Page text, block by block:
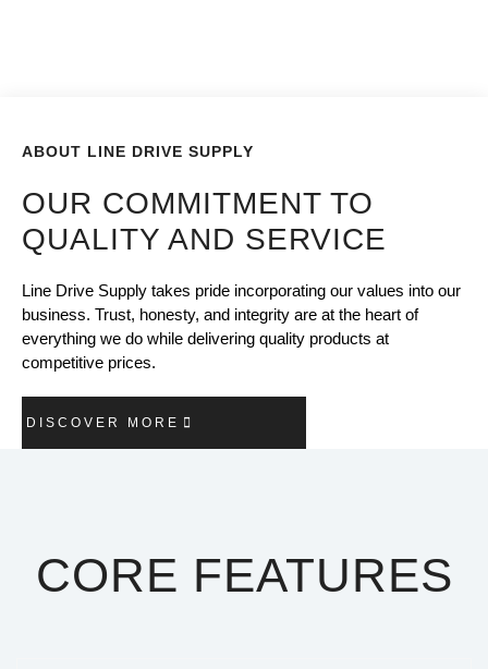
ABOUT LINE DRIVE SUPPLY
OUR COMMITMENT TO
QUALITY AND SERVICE
Line Drive Supply takes pride incorporating our values into our
business. Trust, honesty, and integrity are at the heart of
everything we do while delivering quality products at
competitive prices.
DISCOVER MORE
CORE FEATURES